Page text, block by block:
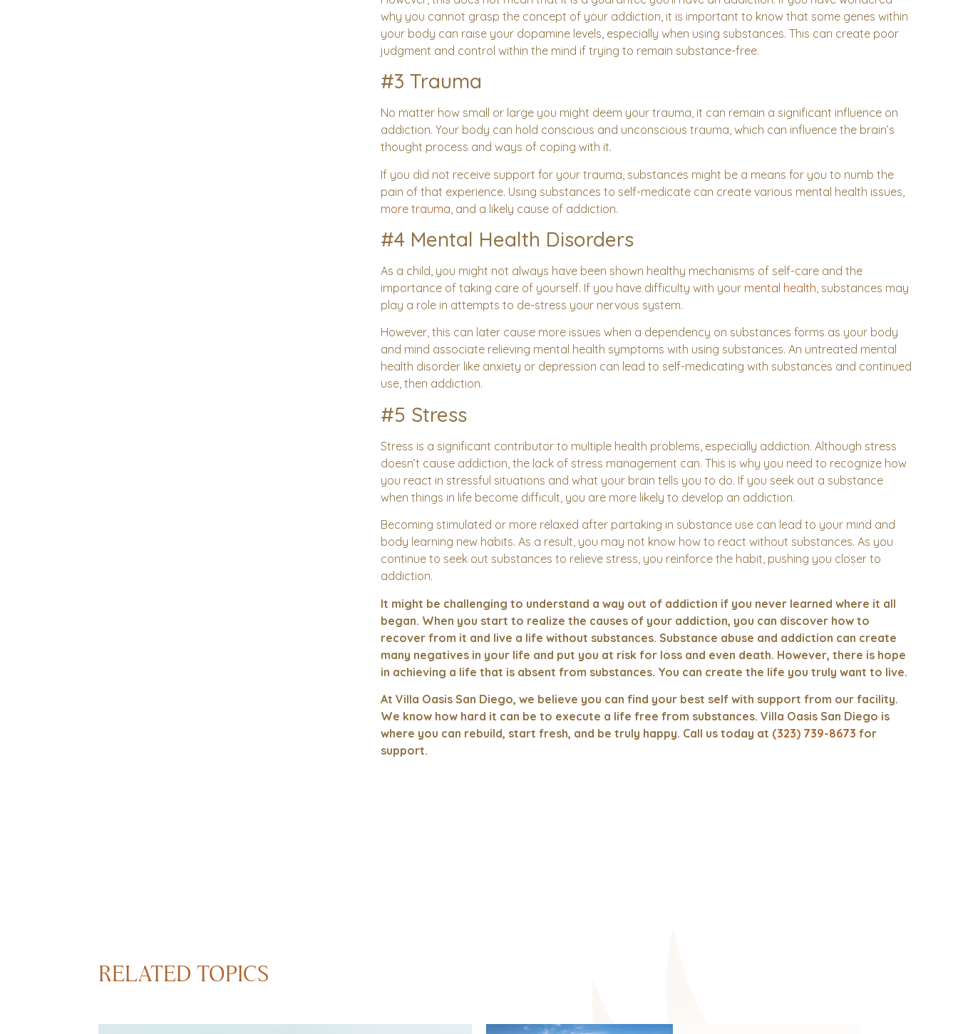
why you cannot grasp the concept of your addiction, it is important to know that some genes within
your body can raise your dopamine levels, especially when using substances. This can create poor
judgment and control within the mind if trying to remain substance-free.
#3 Trauma
No matter how small or large you might deem your trauma, it can remain a significant influence on
addiction. Your body can hold conscious and unconscious trauma, which can influence the brain’s
thought process and ways of coping with it.
If you did not receive support for your trauma, substances might be a means for you to numb the
pain of that experience. Using substances to self-medicate can create various mental health issues,
more trauma , and a likely cause of addiction.
#4 Mental Health Disorders
As a child, you might not always have been shown healthy mechanisms of self-care and the
importance of taking care of yourself. If you have difficulty with your mental health, substances may
play a role in attempts to de-stress your nervous system.
However, this can later cause more issues when a dependency on substances forms as your body
and mind associate relieving mental health symptoms with using substances. An untreated mental
health disorder like anxiety or depression can lead to self-medicating with substances and continued
use, then addiction.
#5 Stress
Stress is a significant contributor to multiple health problems, especially addiction. Although stress
doesn’t cause addiction, the lack of stress management can. This is why you need to recognize how
you react in stressful situations and what your brain tells you to do. If you seek out a substance
when things in life become difficult, you are more likely to develop an addiction.
Becoming stimulated or more relaxed after partaking in substance use can lead to your mind and
body learning new habits. As a result, you may not know how to react without substances. As you
continue to seek out substances to relieve stress, you reinforce the habit, pushing you closer to
addiction.
It might be challenging to understand a way out of addiction if you never learned where it all
began. When you start to realize the causes of your addiction, you can discover how to
recover from it and live a life without substances. Substance abuse and addiction can create
many negatives in your life and put you at risk for loss and even death. However, there is hope
in achieving a life that is absent from substances. You can create the life you truly want to live.
At Villa Oasis San Diego, we believe you can find your best self with support from our facility.
We know how hard it can be to execute a life free from substances. Villa Oasis San Diego is
where you can rebuild, start fresh, and be truly happy. Call us today at (323) 739-8673 for
support.
RELATED TOPICS